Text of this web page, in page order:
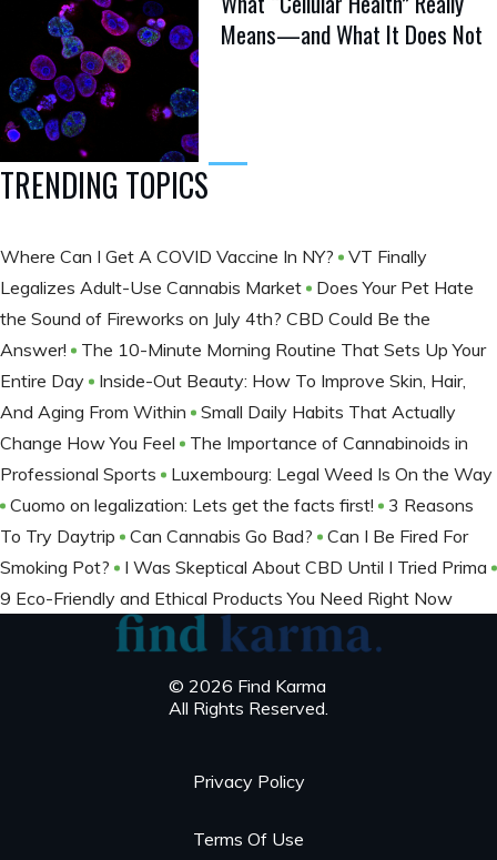
Means—and What It Does Not
TRENDING TOPICS
Where Can I Get A COVID Vaccine In NY?
VT Finally
Legalizes Adult-Use Cannabis Market
Does Your Pet Hate
the Sound of Fireworks on July 4th? CBD Could Be the
Answer!
The 10-Minute Morning Routine That Sets Up Your
Entire Day
Inside-Out Beauty: How To Improve Skin, Hair,
And Aging From Within
Small Daily Habits That Actually
Change How You Feel
The Importance of Cannabinoids in
Professional Sports
Luxembourg: Legal Weed Is On the Way
Cuomo on legalization: Lets get the facts first!
3 Reasons
To Try Daytrip
Can Cannabis Go Bad?
Can I Be Fired For
Smoking Pot?
I Was Skeptical About CBD Until I Tried Prima
9 Eco-Friendly and Ethical Products You Need Right Now
© 2026 Find Karma
All Rights Reserved.
Privacy Policy
Terms Of Use